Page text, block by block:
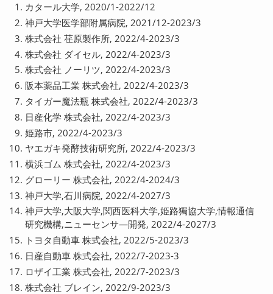
カタール大学, 2020/1-2022/12
神戸大学医学部附属病院, 2021/12-2023/3
株式会社 荏原製作所, 2022/4-2023/3
株式会社 ダイセル, 2022/4-2023/3
株式会社 ノーリツ, 2022/4-2023/3
阪本薬品工業 株式会社, 2022/4-2023/3
タイガー魔法瓶 株式会社, 2022/4-2023/3
日産化学 株式会社, 2022/4-2023/3
姫路市, 2022/4-2023/3
ヤエガキ発酵技術研究所, 2022/4-2023/3
横浜ゴム 株式会社, 2022/4-2023/3
グローリー 株式会社, 2022/4-2024/3
神戸大学,石川病院, 2022/4-2027/3
神戸大学,大阪大学,関西医科大学,姫路獨協大学,情報通信
研究機構,ニューセンサ―開発, 2022/4-2027/3
トヨタ自動車 株式会社, 2022/5-2023/3
日産自動車 株式会社, 2022/7-2023-3
ロザイ工業 株式会社, 2022/7-2023/3
株式会社 ブレイン, 2022/9-2023/3